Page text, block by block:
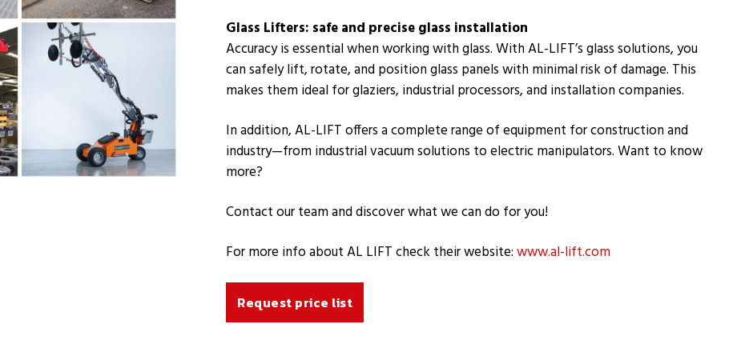
Glass Lifters: safe and precise glass installation
Accuracy is essential when working with glass. With AL-LIFT’s glass solutions, you
can safely lift, rotate, and position glass panels with minimal risk of damage. This
makes them ideal for glaziers, industrial processors, and installation companies.
In addition, AL-LIFT offers a complete range of equipment for construction and
industry—from industrial vacuum solutions to electric manipulators. Want to know
more?
Contact our team and discover what we can do for you!
For more info about AL LIFT check their website:www.al-lift.com
Request price list